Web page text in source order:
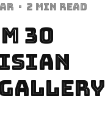
· 2 min read
30